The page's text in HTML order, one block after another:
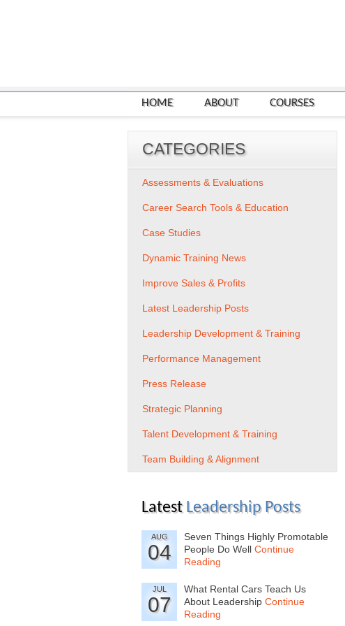
HOME ABOUT COURSES
CATEGORIES
Assessments & Evaluations
Career Search Tools & Education
Case Studies
Dynamic Training News
Improve Sales & Profits
Latest Leadership Posts
Leadership Development & Training
Performance Management
Press Release
Strategic Planning
Talent Development & Training
Team Building & Alignment
Latest Leadership Posts
AUG
04
Seven Things Highly Promotable
People Do Well Continue
Reading
JUL
07
What Rental Cars Teach Us
About Leadership Continue
Reading